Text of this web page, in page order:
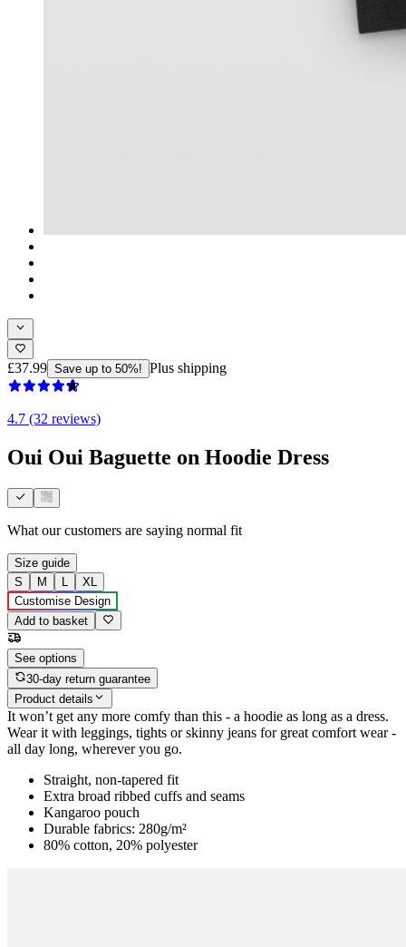
£37.99 Save up to 50%! Plus shipping
4.7 (32 reviews)
Oui Oui Baguette on Hoodie Dress
What our customers are saying normal fit
Size guide
S
M L
XL
Customise Design
Add to basket
See options
30-day return guarantee
Product details
It won’t get any more comfy than this - a hoodie as long as a dress.
Wear it with leggings, tights or skinny jeans for great comfort wear -
all day long, wherever you go.
Straight, non-tapered fit
Extra broad ribbed cuffs and seams
Kangaroo pouch
Durable fabrics: 280g/m²
80% cotton, 20% polyester